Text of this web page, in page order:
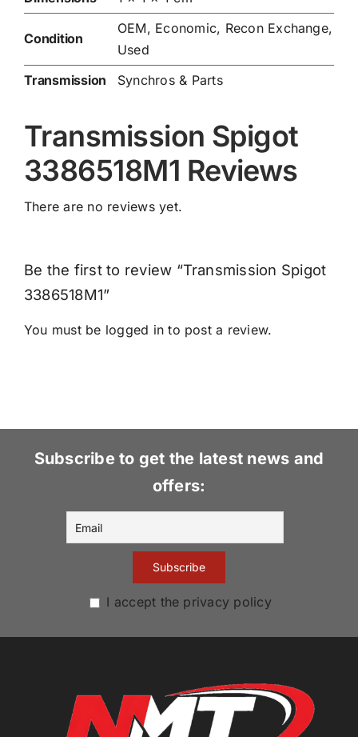
Condition
OEM, Economic, Recon Exchange,
Used
Transmission
Synchros & Parts
Transmission Spigot
3386518M1 Reviews
There are no reviews yet.
Be the first to review “Transmission Spigot
3386518M1”
You must be logged in to post a review.
Subscribe to get the latest news and
offers:
I accept the privacy policy